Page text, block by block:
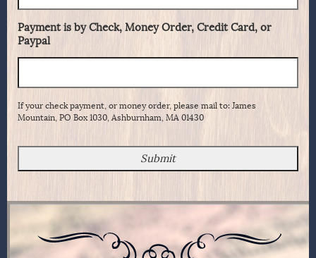
Payment is by Check, Money Order, Credit Card, or
Paypal
If your check payment, or money order, please mail to: James
Mountain, PO Box 1030, Ashburnham, MA 01430